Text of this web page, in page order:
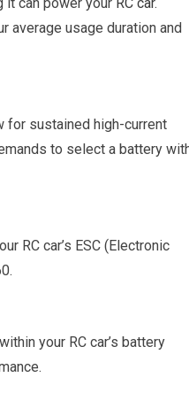
average usage duration and
for sustained high-current
to select a battery
RC car’s ESC (Electronic
your RC car’s battery